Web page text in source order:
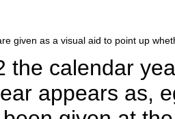
given as a visual aid to point up
the calendar
appears as,